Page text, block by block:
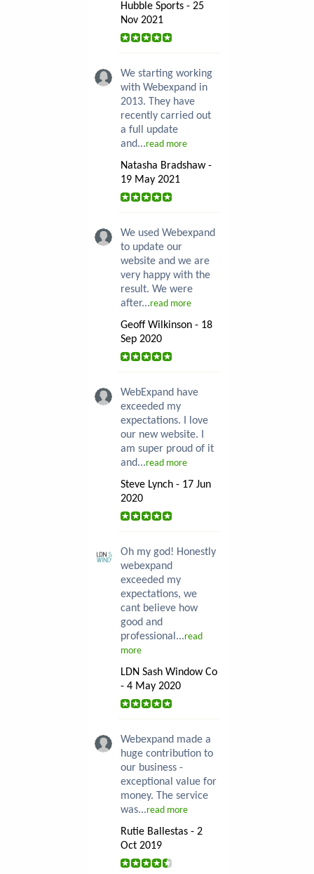
Hubble Sports - 25
Nov 2021
We starting working
with Webexpand in
2013. They have
recently carried out
a full update
and...read more
Natasha Bradshaw -
19 May 2021
We used Webexpand
to update our
website and we are
very happy with the
result. We were
after...read more
Geoff Wilkinson - 18
Sep 2020
WebExpand have
exceeded my
expectations. I love
our new website. I
am super proud of it
and...read more
Steve Lynch - 17 Jun
2020
Oh my god! Honestly
webexpand
exceeded my
expectations, we
cant believe how
good and
professional...read
more
LDN Sash Window Co
- 4 May 2020
Webexpand made a
huge contribution to
our business -
exceptional value for
money. The service
was...read more
Rutie Ballestas - 2
Oct 2019